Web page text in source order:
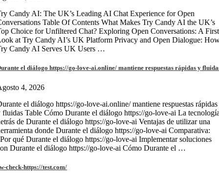
Candy AI: The UK’s Leading AI Chat Experience for Open
Table Of Contents What Makes Try Candy AI the UK’s
Choice for Unfiltered Chat? Exploring Open Conversations: A First
at Try Candy AI’s UK Platform Privacy and Open Dialogue:
Candy AI Serves UK Users …
el diálogo https://go-love-ai.online/ mantiene respuestas rápidas y
4, 2026
el diálogo https://go-love-ai.online/ mantiene respuestas rápidas
fluidas Table Cómo Durante el diálogo https://go-love-ai La
de Durante el diálogo https://go-love-ai Ventajas de utilizar una
donde Durante el diálogo https://go-love-ai Comparativa:
qué Durante el diálogo https://go-love-ai Implementar soluciones
Durante el diálogo https://go-love-ai Cómo Durante el …
check-https://test.com/